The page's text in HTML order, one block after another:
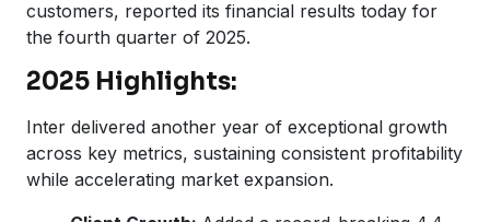
customers, reported its financial results today for
the fourth quarter of 2025.
2025 Highlights:
Inter delivered another year of exceptional growth
across key metrics, sustaining consistent profitability
while accelerating market expansion.